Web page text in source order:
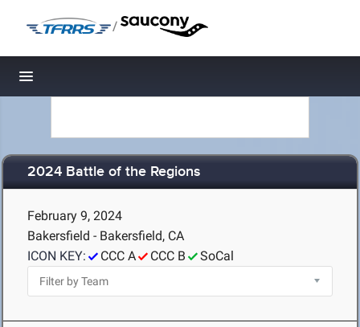
/
Toggle navigation
2024 Battle of the Regions
February 9, 2024
Bakersfield - Bakersfield, CA
ICON KEY:
CCC A CCC B SoCal